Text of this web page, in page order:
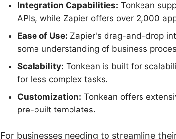
Integration Capabilities: Tonkean
APIs, while Zapier offers over 2,000
Ease of Use: Zapier's drag-and-drop
some understanding of business
Scalability: Tonkean is built for
for less complex tasks.
Customization: Tonkean offers
pre-built templates.
For businesses needing to streamline